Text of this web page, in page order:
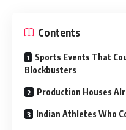
Contents
Sports Events That
Blockbusters
Production Houses
Indian Athletes Who